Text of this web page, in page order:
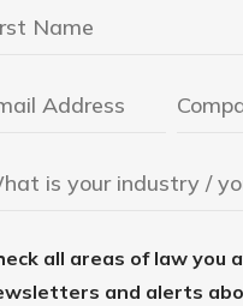
all areas of law you
and alerts